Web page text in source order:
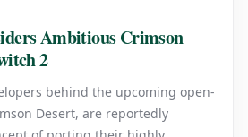
Ambitious Crimson
2
behind the upcoming open-
Desert, are reportedly